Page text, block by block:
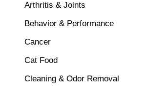
Arthritis & Joints
Behavior & Performance
Cancer
Cat Food
Cleaning & Odor Removal